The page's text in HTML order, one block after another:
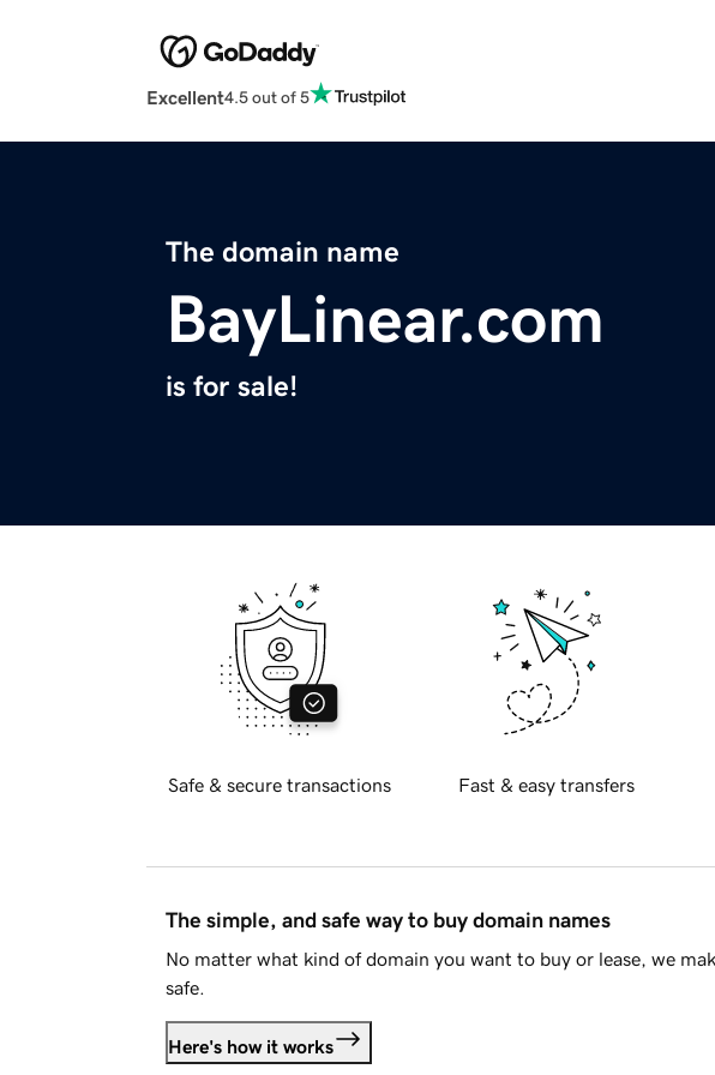
Excellent4.5 out of 5
The domain name
BayLinear.com
is for sale!
Safe & secure transactions Fast & easy transfers
The simple, and safe way to buy domain names
No matter what kind of domain you want to buy or lease, we
safe.
Here's how it works